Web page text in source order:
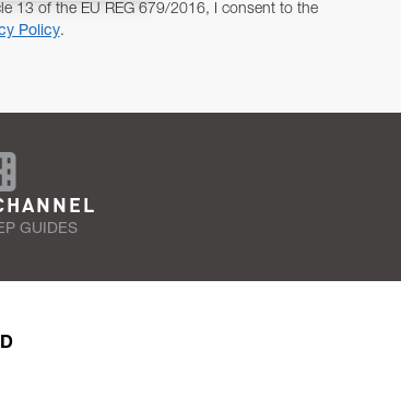
13 of the EU REG 679/2016, I consent to the
Policy.
GUIDES